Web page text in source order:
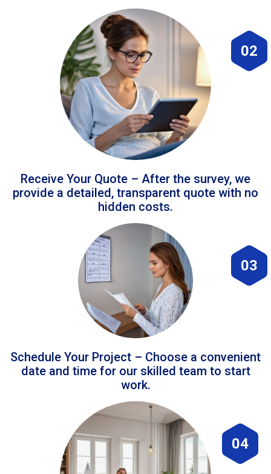
02
Receive Your Quote – After the survey, we
provide a detailed, transparent quote with no
hidden costs.
03
Schedule Your Project – Choose a convenient
date and time for our skilled team to start
work.
04